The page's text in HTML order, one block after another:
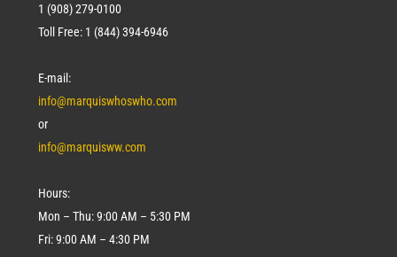
1 (908) 279-0100
Toll Free: 1 (844) 394-6946
E-mail:
info@marquiswhoswho.com
or
info@marquisww.com
Hours:
Mon – Thu: 9:00 AM – 5:30 PM
Fri: 9:00 AM – 4:30 PM